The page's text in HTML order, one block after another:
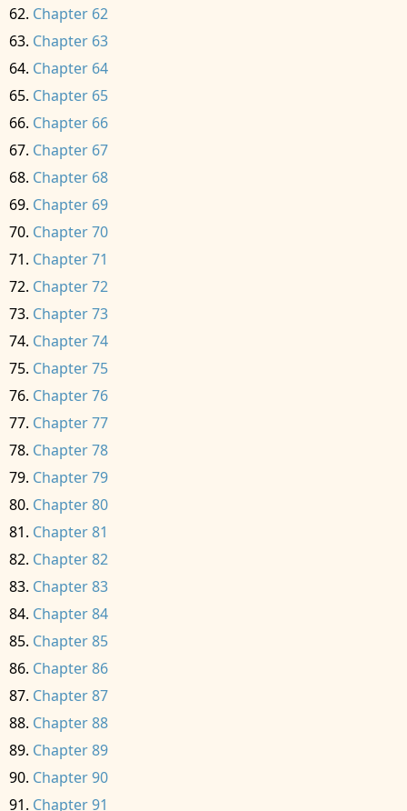
Chapter 62
Chapter 63
Chapter 64
Chapter 65
Chapter 66
Chapter 67
Chapter 68
Chapter 69
Chapter 70
Chapter 71
Chapter 72
Chapter 73
Chapter 74
Chapter 75
Chapter 76
Chapter 77
Chapter 78
Chapter 79
Chapter 80
Chapter 81
Chapter 82
Chapter 83
Chapter 84
Chapter 85
Chapter 86
Chapter 87
Chapter 88
Chapter 89
Chapter 90
Chapter 91